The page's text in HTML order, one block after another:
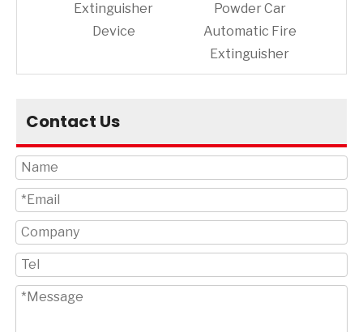
Extinguisher
Device
Powder Car
Automatic Fire
Extinguisher
Contact Us